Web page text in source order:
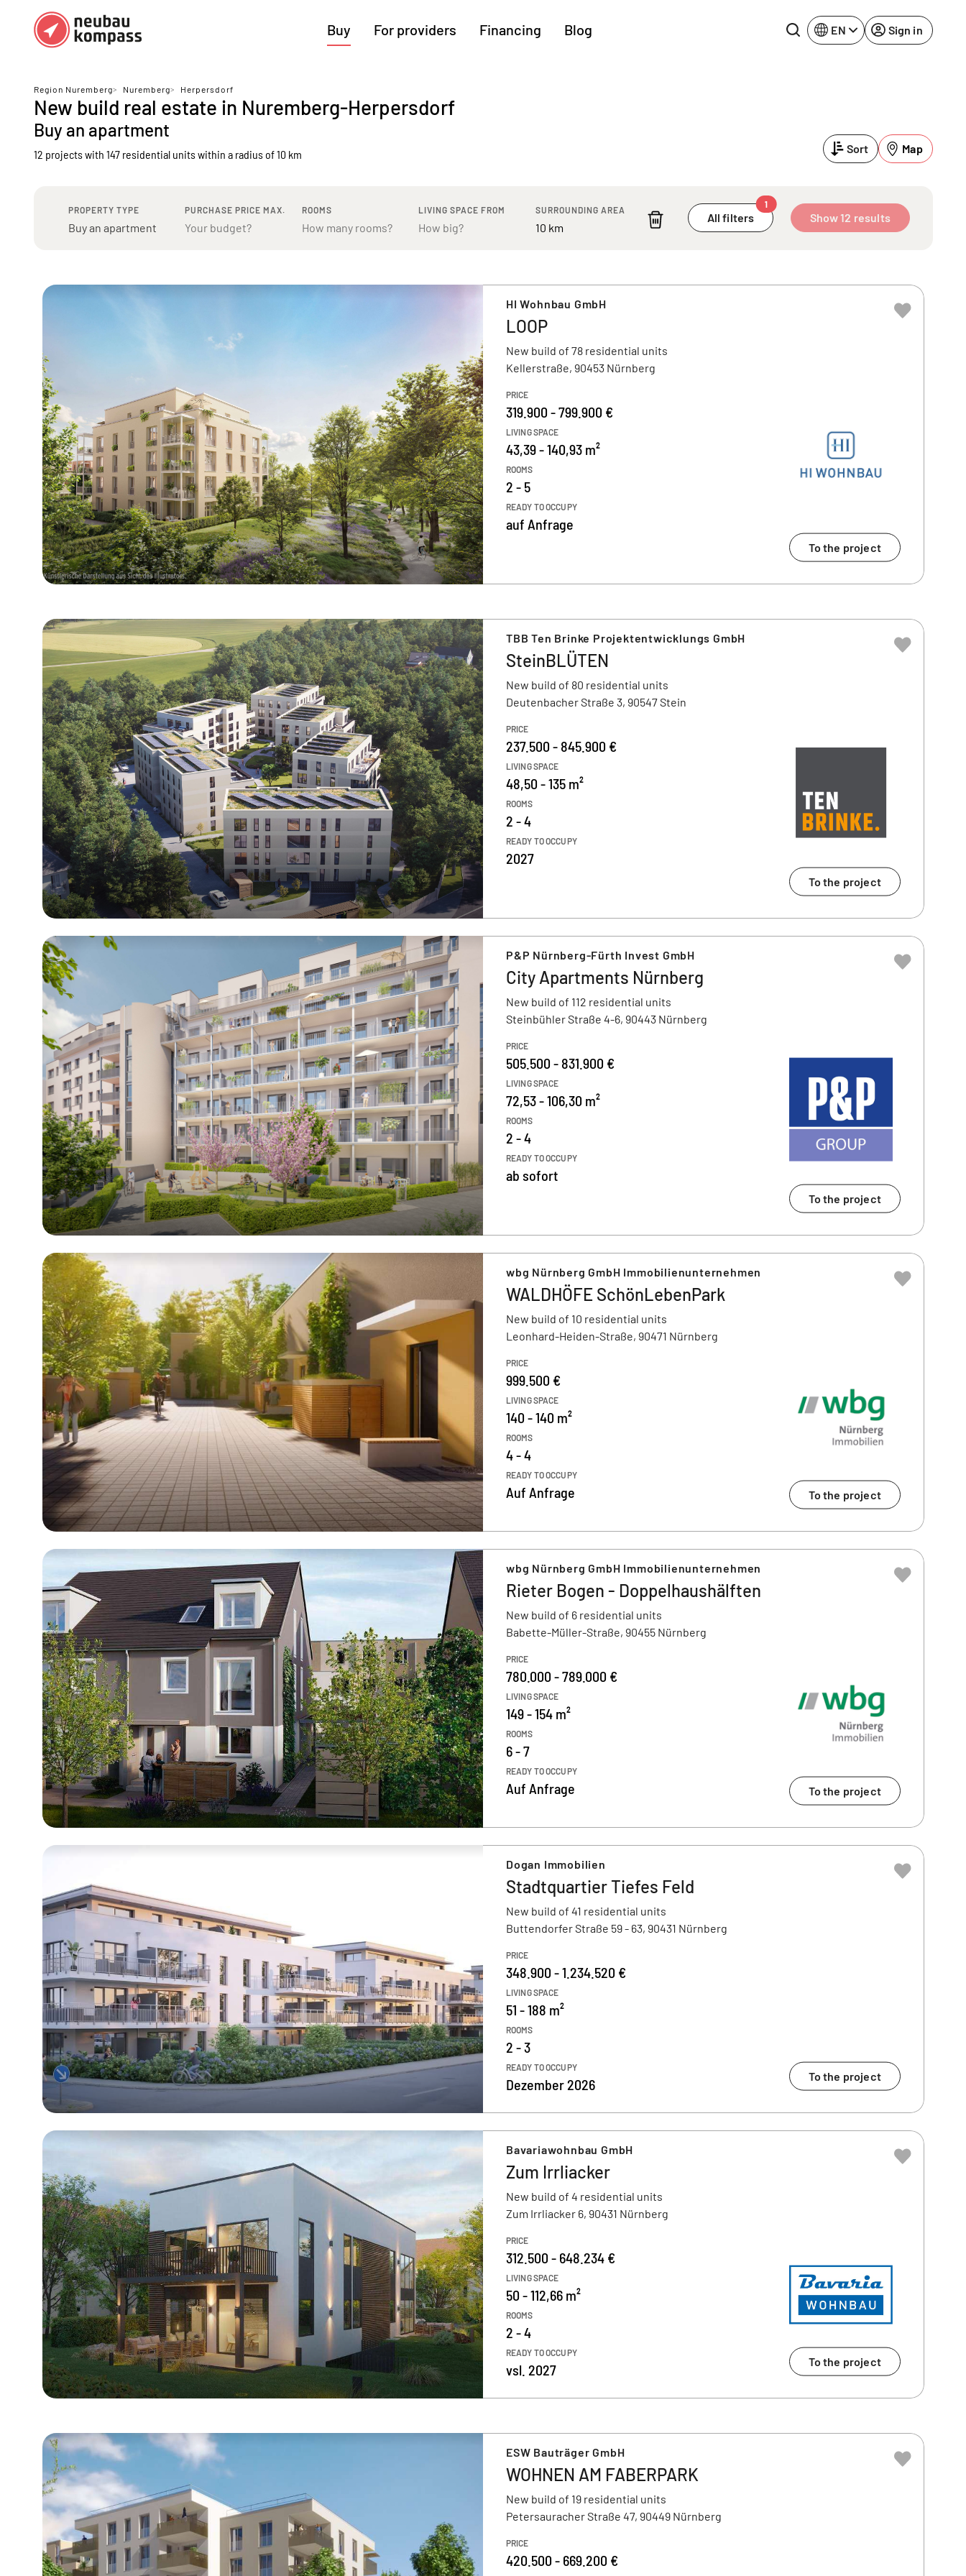
Buy
Regions
German federal states
Austria
Munich
Cologne
Augsburg
Regensburg
For providers Financing Blog EN Sign in
Region Nuremberg> Nuremberg> Herpersdorf
New build real estate in Nuremberg-Herpersdorf
Buy an apartment
12 projects with 147 residential unitswithin a radius of 10 km Sort Map
PROPERTY TYPE PURCHASE PRICE MAX. ROOMS LIVING SPACE FROM SURROUNDING AREA
All filters
1
Show 12 results
HI Wohnbau GmbH
LOOP
New build of 78 residential units
Kellerstraße, 90453 Nürnberg
PRICE
319.900 - 799.900 €
LIVING SPACE
43,39 - 140,93 m²
ROOMS
2 - 5
READY TO OCCUPY
auf Anfrage
To the project
TBB Ten Brinke Projektentwicklungs GmbH
SteinBLÜTEN
New build of 80 residential units
Deutenbacher Straße 3, 90547 Stein
PRICE
237.500 - 845.900 €
LIVING SPACE
48,50 - 135 m²
ROOMS
2 - 4
READY TO OCCUPY
2027
To the project
P&P Nürnberg-Fürth Invest GmbH
City Apartments Nürnberg
New build of 112 residential units
Steinbühler Straße 4-6, 90443 Nürnberg
PRICE
505.500 - 831.900 €
LIVING SPACE
72,53 - 106,30 m²
ROOMS
2 - 4
READY TO OCCUPY
ab sofort
To the project
wbg Nürnberg GmbH Immobilienunternehmen
WALDHÖFE SchönLebenPark
New build of 10 residential units
Leonhard-Heiden-Straße, 90471 Nürnberg
PRICE
999.500 €
LIVING SPACE
140 - 140 m²
ROOMS
4 - 4
READY TO OCCUPY
Auf Anfrage To the project
wbg Nürnberg GmbH Immobilienunternehmen
Rieter Bogen - Doppelhaushälften
New build of 6 residential units
Babette-Müller-Straße, 90455 Nürnberg
PRICE
780.000 - 789.000 €
LIVING SPACE
149 - 154 m²
ROOMS
6 - 7
READY TO OCCUPY
Auf Anfrage To the project
Dogan Immobilien
Stadtquartier Tiefes Feld
New build of 41 residential units
Buttendorfer Straße 59 - 63, 90431 Nürnberg
PRICE
348.900 - 1.234.520 €
LIVING SPACE
51 - 188 m²
ROOMS
2 - 3
READY TO OCCUPY
Dezember 2026 To the project
Bavariawohnbau GmbH
Zum Irrliacker
New build of 4 residential units
Zum Irrliacker 6, 90431 Nürnberg
PRICE
312.500 - 648.234 €
LIVING SPACE
50 - 112,66 m²
ROOMS
2 - 4
READY TO OCCUPY
vsl. 2027 To the project
ESW Bauträger GmbH
WOHNEN AM FABERPARK
New build of 19 residential units
Petersauracher Straße 47, 90449 Nürnberg
PRICE
420.500 - 669.200 €